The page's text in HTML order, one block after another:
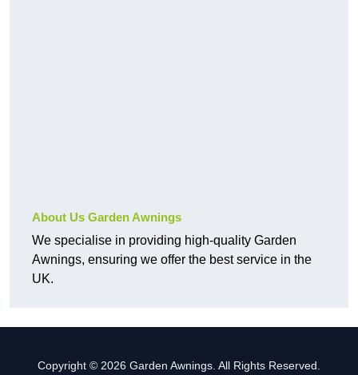
About Us Garden Awnings
We specialise in providing high-quality Garden
Awnings, ensuring we offer the best service in the
UK.
Copyright © 2026 Garden Awnings. All Rights Reserved.